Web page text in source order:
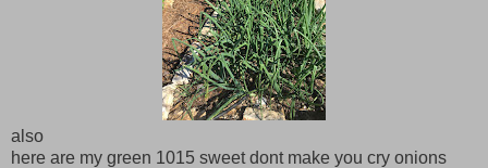
also
here are my green 1015 sweet dont make you cry onions